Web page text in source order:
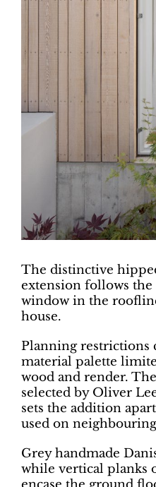
The distinctive
extension follows
window in the
house.
Planning restrictions
material palette
wood and render.
selected by Oliver
sets the addition
used on
Grey handmade
while vertical planks